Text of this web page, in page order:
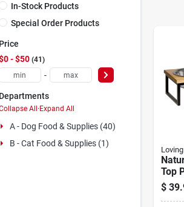
In-Stock Products
Special Order Products
Price
- $50 41
-
Departments
All·Expand All
A - Dog Food & Supplies (40)
B - Cat Food & Supplies (1)
Top
$